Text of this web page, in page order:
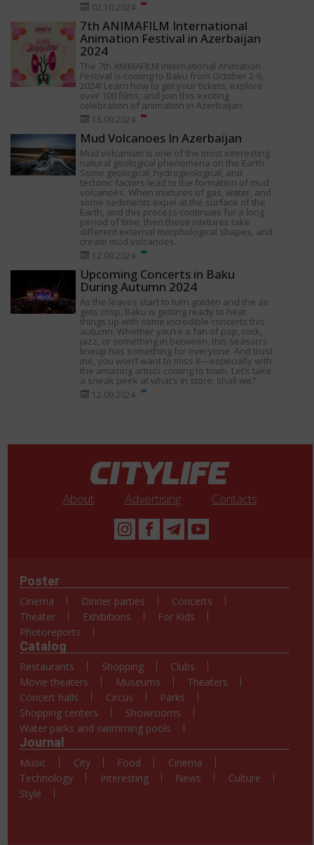
02.10.2024
7th ANIMAFILM International
Animation Festival in Azerbaijan
2024
The 7th ANIMAFILM International Animation
Festival is coming to Baku from October 2-6,
2024! Learn how to get your tickets, explore
over 100 films, and join this exciting
celebration of animation in Azerbaijan.
18.09.2024
Mud Volcanoes In Azerbaijan
Mud volcanism is one of the most interesting
natural geological phenomena on the Earth.
Some geological, hydrogeological, and
tectonic factors lead to the formation of mud
volcanoes. When mixtures of gas, water, and
some sediments expel at the surface of the
Earth, and this process continues for a long
period of time, then these mixtures take
different external morphological shapes, and
create mud volcanoes.
12.09.2024
Upcoming Concerts in Baku
During Autumn 2024
As the leaves start to turn golden and the air
gets crisp, Baku is getting ready to heat
things up with some incredible concerts this
autumn. Whether you’re a fan of pop, rock,
jazz, or something in between, this season’s
lineup has something for everyone. And trust
me, you won’t want to miss it—especially with
the amazing artists coming to town. Let’s take
a sneak peek at what’s in store, shall we?
12.09.2024
About Advertising Contacts
Poster
Cinema Dinner parties
Concerts
Theater
Exhibitions
For Kids
Photoreports
Catalog
Restaurants Shopping
Clubs
Movie theaters
Museums
Theaters
Concert halls
Circus
Parks
Shopping centers
Showrooms
Water parks and swimming pools
Journal
Music City Food
Cinema
Technology
Interesting News
Culture
Style